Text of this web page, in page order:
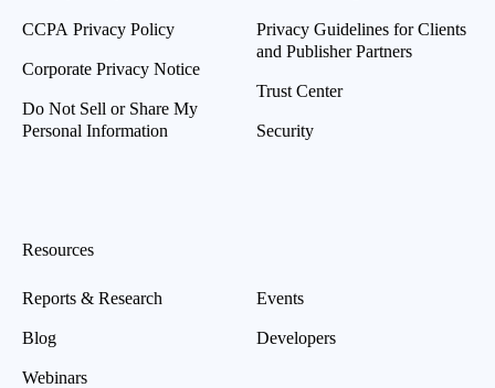
CCPA Privacy Policy
Corporate Privacy Notice
Do Not Sell or Share My
Personal Information
Privacy Guidelines for Clients
and Publisher Partners
Trust Center
Security
Resources
Reports & Research
Blog
Webinars
Events
Developers